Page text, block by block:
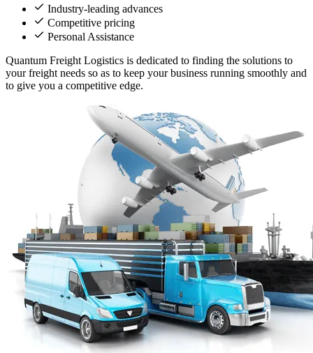
Industry-leading advances
Competitive pricing
Personal Assistance
Quantum Freight Logistics is dedicated to finding the solutions to
your freight needs so as to keep your business running smoothly and
to give you a competitive edge.